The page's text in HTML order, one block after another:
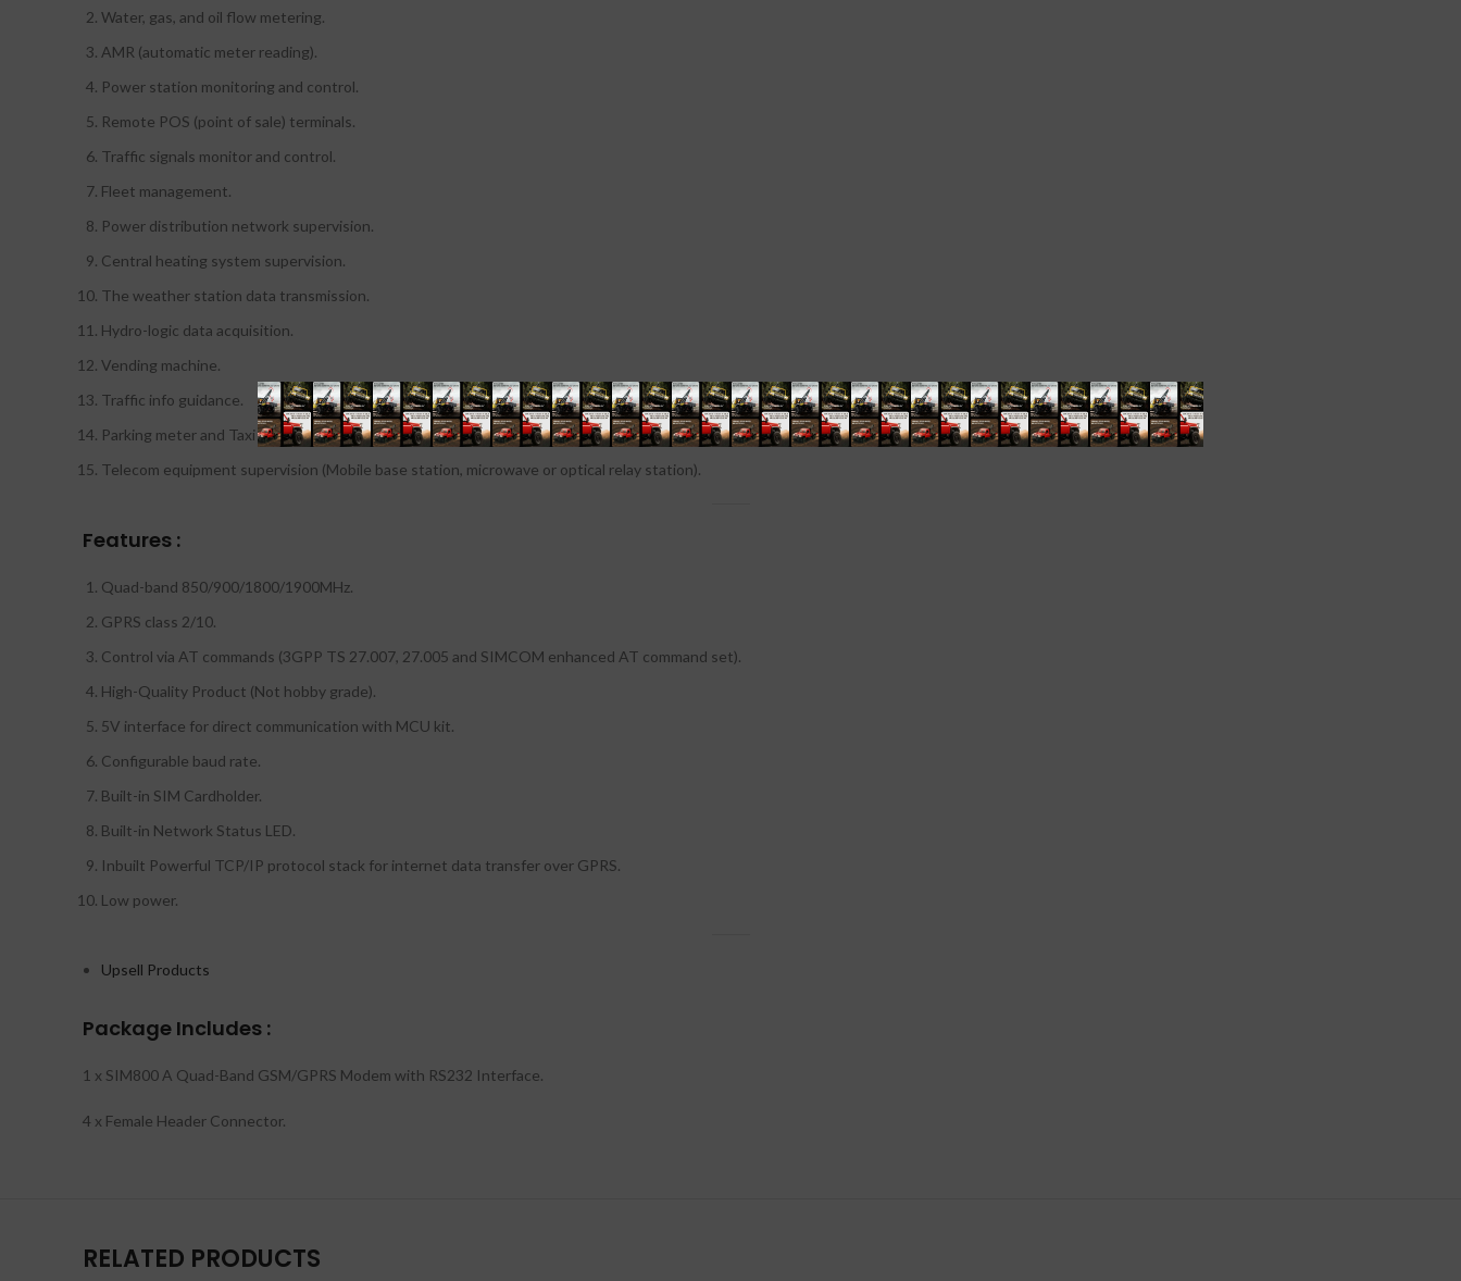
Water, gas, and oil flow metering.
AMR (automatic meter reading).
Power station monitoring and control.
Remote POS (point of sale) terminals.
Traffic signals monitor and control.
Fleet management.
Power distribution network supervision.
Central heating system supervision.
The weather station data transmission.
Hydro-logic data acquisition.
Vending machine.
Traffic info guidance.
Parking meter and Taxi Monitor.
Telecom equipment supervision (Mobile base station, microwave or optical relay station).
Features :
Quad-band 850/900/1800/1900MHz.
GPRS class 2/10.
Control via AT commands (3GPP TS 27.007, 27.005 and SIMCOM enhanced AT command set).
High-Quality Product (Not hobby grade).
5V interface for direct communication with MCU kit.
Configurable baud rate.
Built-in SIM Cardholder.
Built-in Network Status LED.
Inbuilt Powerful TCP/IP protocol stack for internet data transfer over GPRS.
Low power.
Upsell Products
Package Includes :
1 x SIM800 A Quad-Band GSM/GPRS Modem with RS232 Interface.
4 x Female Header Connector.
RELATED PRODUCTS